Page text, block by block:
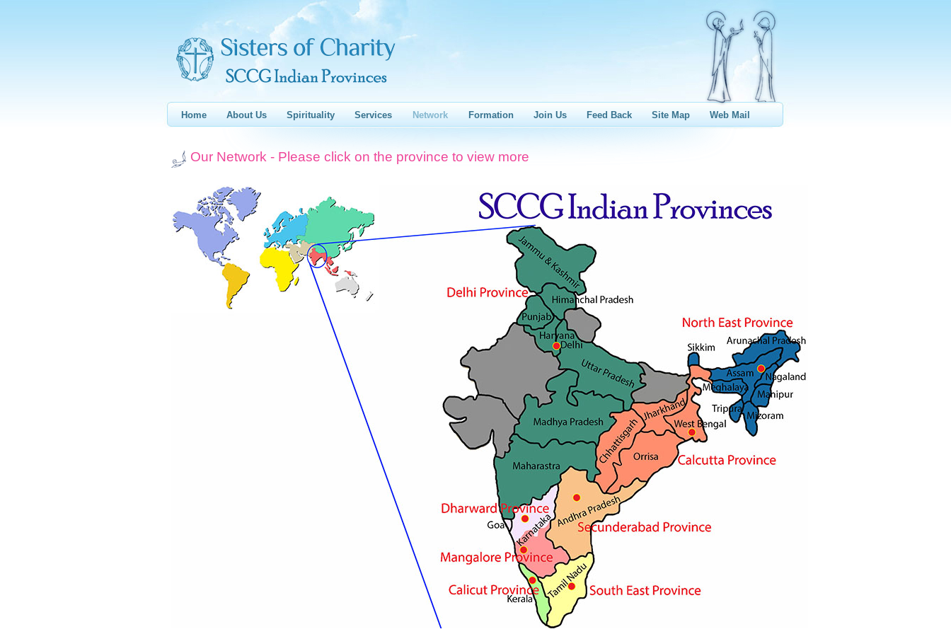
Home About Us Spirituality Services Network Formation Join Us Feed Back Site Map Web Mail
Our Network - Please click on the province to view more